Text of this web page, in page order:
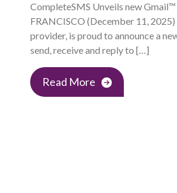
CompleteSMS Unveils new
FRANCISCO (December 11,
provider, is proud to announce a
send, receive and reply to […]
Read More